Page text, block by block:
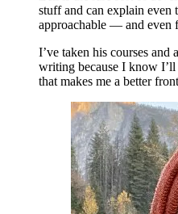
stuff and can explain even
approachable — and
I’ve taken his courses
writing because I know
that makes me a better